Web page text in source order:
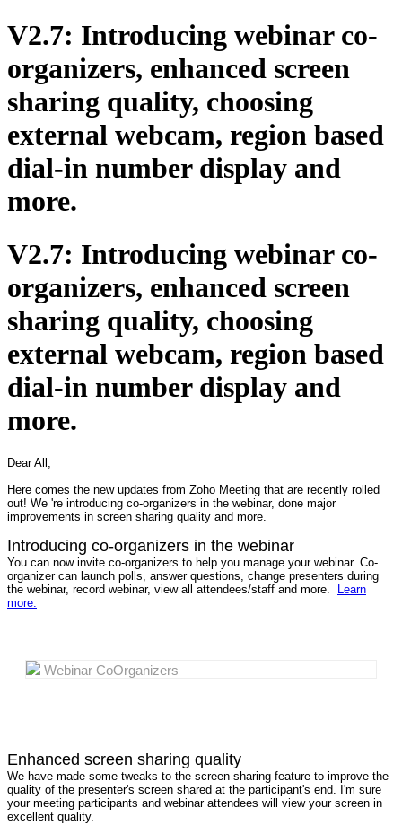
V2.7: Introducing webinar co-
organizers, enhanced screen
sharing quality, choosing
external webcam, region based
dial-in number display and
more.
V2.7: Introducing webinar co-
organizers, enhanced screen
sharing quality, choosing
external webcam, region based
dial-in number display and
more.
Dear All,
Here comes the new updates from Zoho Meeting that are recently rolled
out! We 're introducing co-organizers in the webinar, done major
improvements in screen sharing quality and more.
Introducing co-organizers in the webinar
You can now invite co-organizers to help you manage your webinar. Co-
organizer can launch polls, answer questions, change presenters during
the webinar, record webinar, view all attendees/staff and more.
Learn
more.
Webinar CoOrganizers
Enhanced screen sharing quality
We have made some tweaks to the screen sharing feature to improve the
quality of the presenter's screen shared at the participant's end. I'm sure
your meeting participants and webinar attendees will view your screen in
excellent quality.